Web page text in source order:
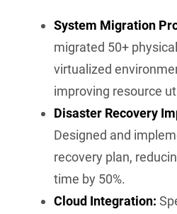
System Migration
migrated 50+
virtualized
improving resource
Disaster Recovery
Designed and
recovery plan,
time by 50%.
Cloud Integration: